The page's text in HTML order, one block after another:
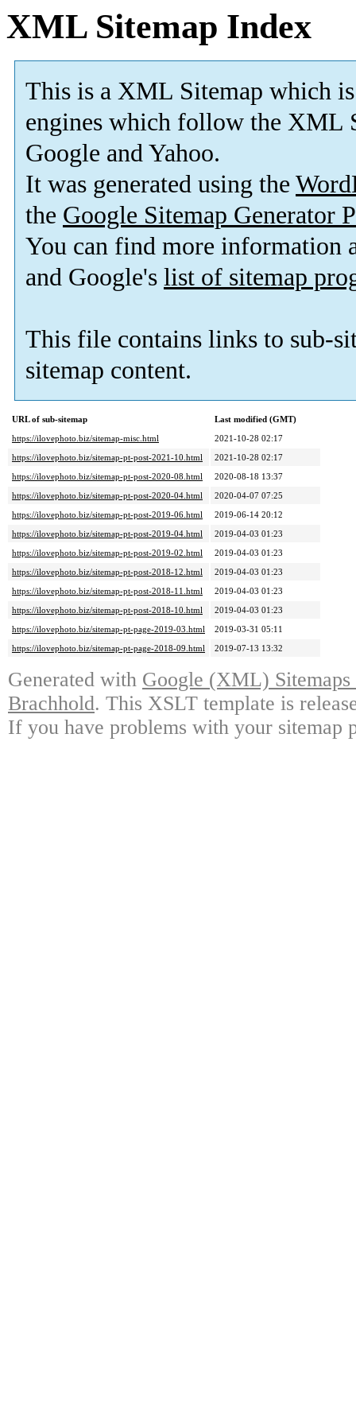
XML Sitemap Index
This is a XML Sitemap which is
engines which follow the XML
Google and Yahoo.
It was generated using the
the Google Sitemap Generator
You can find more information
and Google's list of sitemap
This file contains links to sub-
sitemap content.
URL of sub-sitemap
Last modified (GMT)
https://ilovephoto.biz/sitemap-misc.html
2021-10-28 02:17
https://ilovephoto.biz/sitemap-pt-post-2021-10.html
2021-10-28 02:17
https://ilovephoto.biz/sitemap-pt-post-2020-08.html
2020-08-18 13:37
https://ilovephoto.biz/sitemap-pt-post-2020-04.html
2020-04-07 07:25
https://ilovephoto.biz/sitemap-pt-post-2019-06.html
2019-06-14 20:12
https://ilovephoto.biz/sitemap-pt-post-2019-04.html
2019-04-03 01:23
https://ilovephoto.biz/sitemap-pt-post-2019-02.html
2019-04-03 01:23
https://ilovephoto.biz/sitemap-pt-post-2018-12.html
2019-04-03 01:23
https://ilovephoto.biz/sitemap-pt-post-2018-11.html
2019-04-03 01:23
https://ilovephoto.biz/sitemap-pt-post-2018-10.html
2019-04-03 01:23
https://ilovephoto.biz/sitemap-pt-page-2019-03.html
2019-03-31 05:11
https://ilovephoto.biz/sitemap-pt-page-2018-09.html
2019-07-13 13:32
Generated with Google (XML)
Brachhold. This XSLT template is
If you have problems with your sitemap